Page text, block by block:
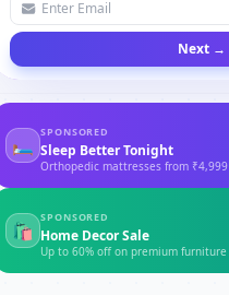
Next →
🛏
SPONSORED
Sleep Better Tonight
Orthopedic mattresses from ₹4,999
🛍
SPONSORED
Home Decor Sale
Up to 60% off on premium furniture